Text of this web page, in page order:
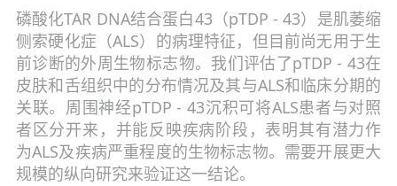
磷酸化TAR DNA结合蛋白43（pTDP - 43）是肌萎缩
侧索硬化症（ALS）的病理特征，但目前尚无用于生
前诊断的外周生物标志物。我们评估了pTDP - 43在
皮肤和舌组织中的分布情况及其与ALS和临床分期的
关联。周围神经pTDP - 43沉积可将ALS患者与对照
者区分开来，并能反映疾病阶段，表明其有潜力作
为ALS及疾病严重程度的生物标志物。需要开展更大
规模的纵向研究来验证这一结论。